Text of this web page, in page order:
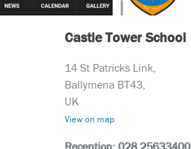
Castle Tower School
14 St Patricks Link,
Ballymena BT43,
UK
View on map